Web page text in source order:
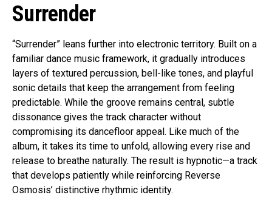
Surrender
“Surrender” leans further into electronic territory. Built on a
familiar dance music framework, it gradually introduces
layers of textured percussion, bell-like tones, and playful
sonic details that keep the arrangement from feeling
predictable. While the groove remains central, subtle
dissonance gives the track character without
compromising its dancefloor appeal. Like much of the
album, it takes its time to unfold, allowing every rise and
release to breathe naturally. The result is hypnotic—a track
that develops patiently while reinforcing Reverse
Osmosis’ distinctive rhythmic identity.